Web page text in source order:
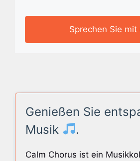
Sprechen Sie mit
Genießen Sie
Musik
.
Calm Chorus ist ein